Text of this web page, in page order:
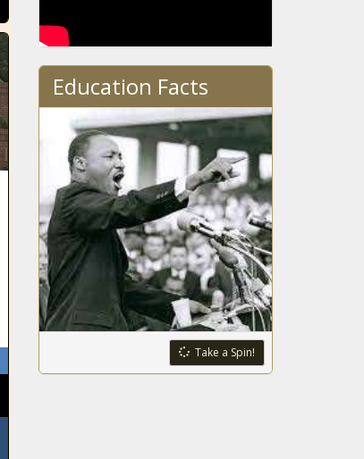
Education Facts
Take a Spin!